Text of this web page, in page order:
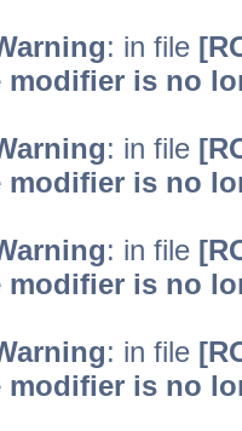
: in file
modifier is no
: in file
modifier is no
: in file
modifier is no
: in file
modifier is no